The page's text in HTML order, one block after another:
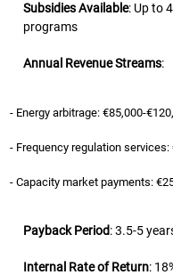
Subsidies Available: Up to
programs
Annual Revenue Streams:
- Energy arbitrage: €85,000-
- Frequency regulation services:
- Capacity market payments:
Payback Period: 3.5-5
Internal Rate of Return: